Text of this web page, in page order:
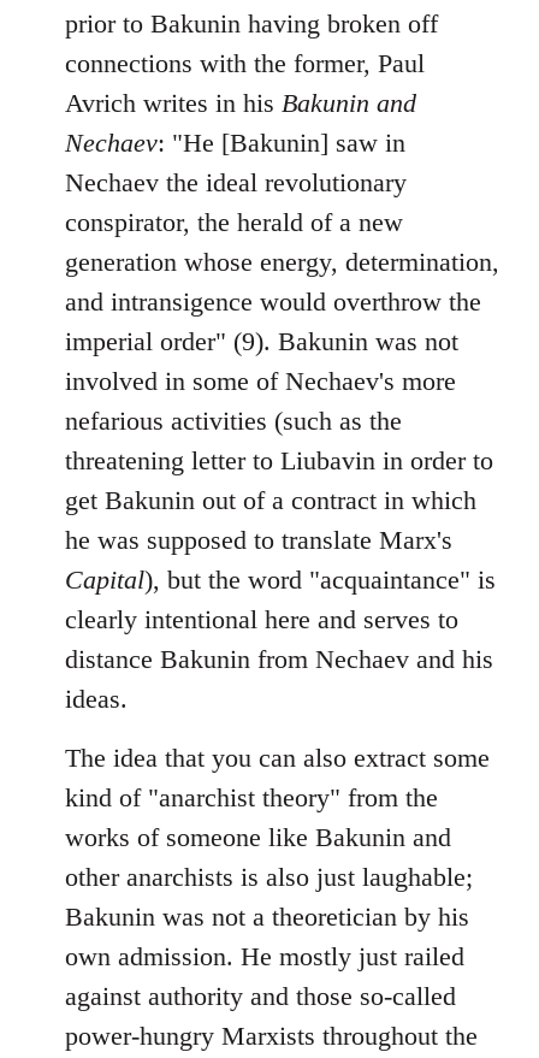
prior to Bakunin having broken off
connections with the former, Paul
Avrich writes in his Bakunin and
Nechaev: "He [Bakunin] saw in
Nechaev the ideal revolutionary
conspirator, the herald of a new
generation whose energy, determination,
and intransigence would overthrow the
imperial order" (9). Bakunin was not
involved in some of Nechaev's more
nefarious activities (such as the
threatening letter to Liubavin in order to
get Bakunin out of a contract in which
he was supposed to translate Marx's
Capital), but the word "acquaintance" is
clearly intentional here and serves to
distance Bakunin from Nechaev and his
ideas.
The idea that you can also extract some
kind of "anarchist theory" from the
works of someone like Bakunin and
other anarchists is also just laughable;
Bakunin was not a theoretician by his
own admission. He mostly just railed
against authority and those so-called
power-hungry Marxists throughout the